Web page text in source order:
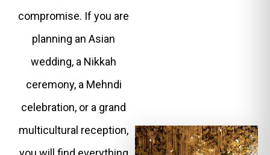
compromise. If you are
planning an Asian
wedding, a Nikkah
ceremony, a Mehndi
celebration, or a grand
multicultural reception,